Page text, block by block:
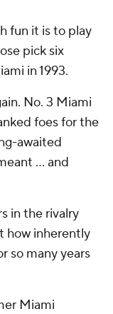
fun it is to play
pick six
in 1993.
No. 3 Miami
foes for the
awaited
... and
in the rivalry
how inherently
so many years
Miami